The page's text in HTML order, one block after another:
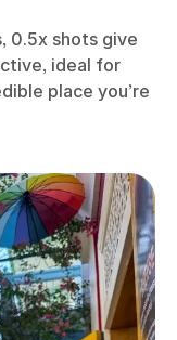
0.5x shots give
ideal for
place you’re